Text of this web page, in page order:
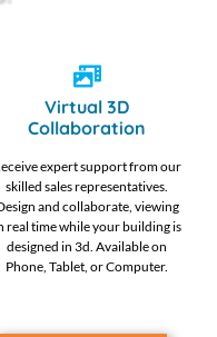
Virtual 3D
Collaboration
expert support from our
skilled sales representatives.
and collaborate, viewing
real time while your building is
designed in 3d. Available on
Phone, Tablet, or Computer.